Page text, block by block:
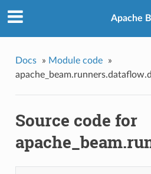
Apache
Docs » Module code
»
Source code for